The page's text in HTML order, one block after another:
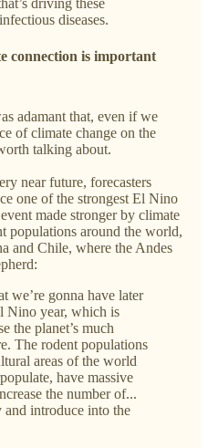
driving these
diseases.
connection is important
adamant that, even if we
of climate change on the
talking about.
near future, forecasters
one of the strongest El Nino
made stronger by climate
populations around the world,
and Chile, where the Andes
we’re gonna have later
Nino year, which is
the planet’s much
The rodent populations
areas of the world
have massive
the number of...
and introduce into the